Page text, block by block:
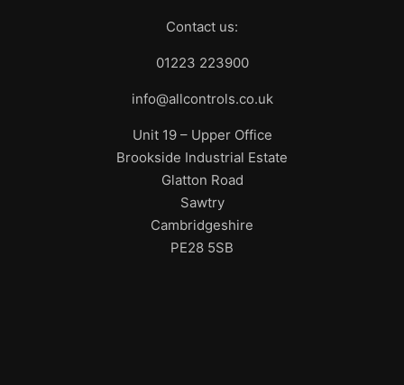
Contact us:
01223 223900
info@allcontrols.co.uk
Unit 19 – Upper Office
Brookside Industrial Estate
Glatton Road
Sawtry
Cambridgeshire
PE28 5SB